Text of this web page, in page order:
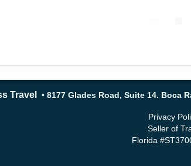
Travel •8177 Glades Road, Suite 14. Boca
Privacy
Seller of
Florida